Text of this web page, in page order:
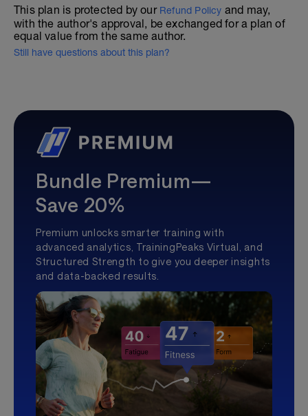
This plan is protected by our Refund Policy and may,
with the author's approval, be exchanged for a plan of
equal value from the same author.
Still have questions about this plan?
Bundle Premium—
Save 20%
Premium unlocks smarter training with
advanced analytics, TrainingPeaks Virtual, and
Structured Strength to give you deeper insights
and data-backed results.